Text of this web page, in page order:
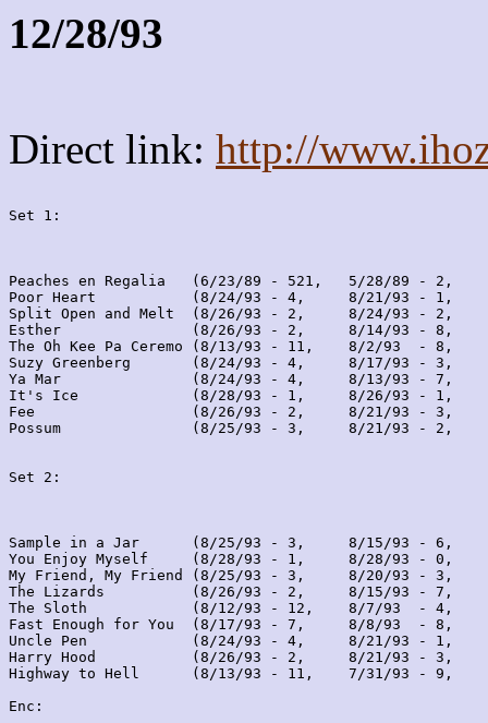
12/28/93
Direct link: http://
Set 1:
Peaches en Regalia   (6/23/89 - 521,   5/28/89 - 2,
Poor Heart           (8/24/93 - 4,     8/21/93 - 1,
Split Open and Melt  (8/26/93 - 2,     8/24/93 - 2,
Esther               (8/26/93 - 2,     8/14/93 - 8,
The Oh Kee Pa Ceremo (8/13/93 - 11,    8/2/93  - 8,
Suzy Greenberg       (8/24/93 - 4,     8/17/93 - 3,
Ya Mar               (8/24/93 - 4,     8/13/93 - 7,
It's Ice             (8/28/93 - 1,     8/26/93 - 1,
Fee                  (8/26/93 - 2,     8/21/93 - 3,
Possum               (8/25/93 - 3,     8/21/93 - 2,
Set 2:
Sample in a Jar      (8/25/93 - 3,     8/15/93 - 6,
You Enjoy Myself     (8/28/93 - 1,     8/28/93 - 0,
My Friend, My Friend (8/25/93 - 3,     8/20/93 - 3,
The Lizards          (8/26/93 - 2,     8/15/93 - 7,
The Sloth            (8/12/93 - 12,    8/7/93  - 4,
Fast Enough for You  (8/17/93 - 7,     8/8/93  - 8,
Uncle Pen            (8/24/93 - 4,     8/21/93 - 1,
Harry Hood           (8/26/93 - 2,     8/21/93 - 3,
Highway to Hell      (8/13/93 - 11,    7/31/93 - 9,
Enc: